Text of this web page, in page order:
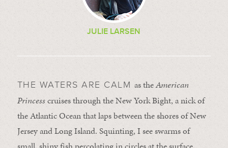
JULIE LARSEN
THE WATERS ARE CALM as theAmerican
Princesscruises through the New York Bight, a nick of
the Atlantic Ocean that laps between the shores of New
Jersey and Long Island. Squinting, I see swarms of